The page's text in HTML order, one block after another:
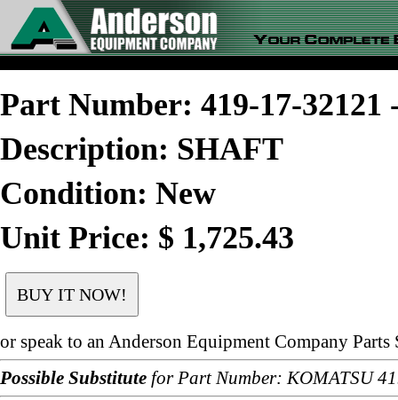
Part Number: 419-17-
Description: SHAFT
Condition: New
Unit Price: $ 1,725.43
or speak to an Anderson Equipment Company
Possible Substitute for Part Number: KOMATSU